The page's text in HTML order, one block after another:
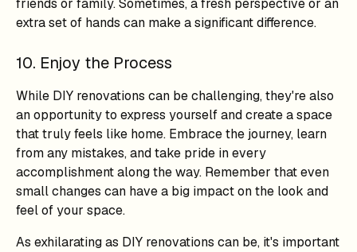
friends or family. Sometimes, a fresh perspective or an
extra set of hands can make a significant difference.
10. Enjoy the Process
While DIY renovations can be challenging, they're also
an opportunity to express yourself and create a space
that truly feels like home. Embrace the journey, learn
from any mistakes, and take pride in every
accomplishment along the way. Remember that even
small changes can have a big impact on the look and
feel of your space.
As exhilarating as DIY renovations can be, it's important